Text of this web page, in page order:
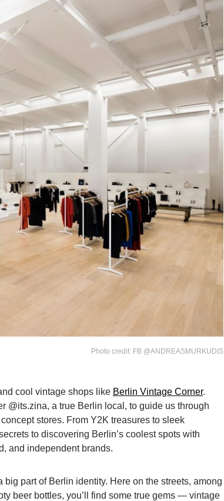
Photo credit: FB @ANDREASMURKUDIS
cool vintage shops like Berlin Vintage Corner.
@its.zina, a true Berlin local, to guide us through
stores. From Y2K treasures to sleek
to discovering Berlin’s coolest spots with
and independent brands.
part of Berlin identity. Here on the streets, among
beer bottles, you’ll find some true gems — vintage